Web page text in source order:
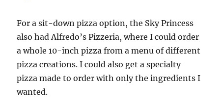
For a sit-down pizza option, the Sky Princess
also had Alfredo’s Pizzeria, where I could order
a whole 10-inch pizza from a menu of different
pizza creations. I could also get a specialty
pizza made to order with only the ingredients I
wanted.